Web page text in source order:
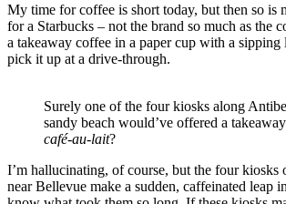
My time for coffee is short today, but then so is
for a Starbucks – not the brand so much as the
a takeaway coffee in a paper cup with a
pick it up at a drive-through.
Surely one of the four kiosks along
sandy beach would’ve offered a takeaway
café-au-lait?
I’m hallucinating, of course, but the four kiosks
near Bellevue make a sudden, caffeinated leap